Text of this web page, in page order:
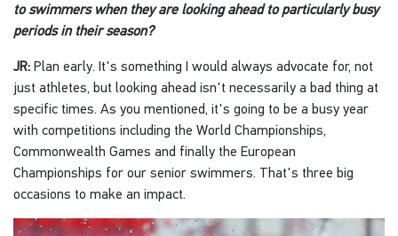
to swimmers when they are looking ahead to particularly busy
periods in their season?
JR: Plan early. It's something I would always advocate for, not
just athletes, but looking ahead isn't necessarily a bad thing at
specific times. As you mentioned, it's going to be a busy year
with competitions including the World Championships,
Commonwealth Games and finally the European
Championships for our senior swimmers. That's three big
occasions to make an impact.